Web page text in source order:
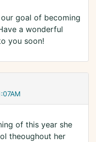
goal of becoming
a wonderful
you soon!
of this year she
theoughout her